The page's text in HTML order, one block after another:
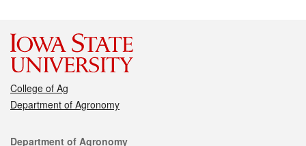
College of Ag
Department of Agronomy
Department of Agronomy